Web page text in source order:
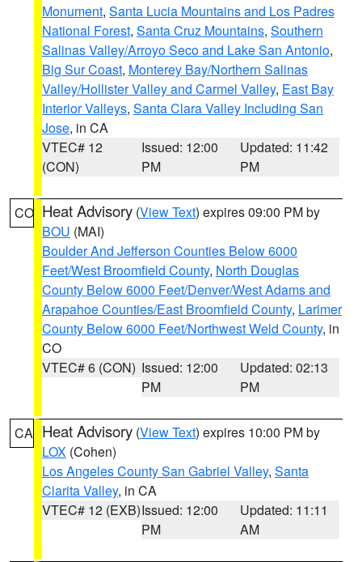
Monument, Santa Lucia Mountains and Los Padres
National Forest, Santa Cruz Mountains, Southern
Salinas Valley/Arroyo Seco and Lake San Antonio,
Big Sur Coast, Monterey Bay/Northern Salinas
Valley/Hollister Valley and Carmel Valley, East Bay
Interior Valleys, Santa Clara Valley Including San
Jose, in CA
VTEC# 12
(CON)
Issued: 12:00
PM
Updated: 11:42
PM
CO Heat Advisory (View Text) expires 09:00 PM by
BOU (MAI)
Boulder And Jefferson Counties Below 6000
Feet/West Broomfield County, North Douglas
County Below 6000 Feet/Denver/West Adams and
Arapahoe Counties/East Broomfield County, Larimer
County Below 6000 Feet/Northwest Weld County, in
CO
VTEC# 6 (CON) Issued: 12:00
PM
Updated: 02:13
PM
CA Heat Advisory (View Text) expires 10:00 PM by
LOX (Cohen)
Los Angeles County San Gabriel Valley, Santa
Clarita Valley, in CA
VTEC# 12 (EXB)Issued: 12:00
PM
Updated: 11:11
AM